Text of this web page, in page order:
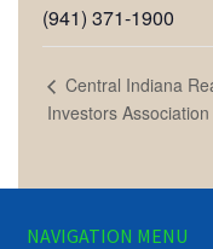
(941) 371-1900
Central Indiana
Investors
NAVIGATION MENU